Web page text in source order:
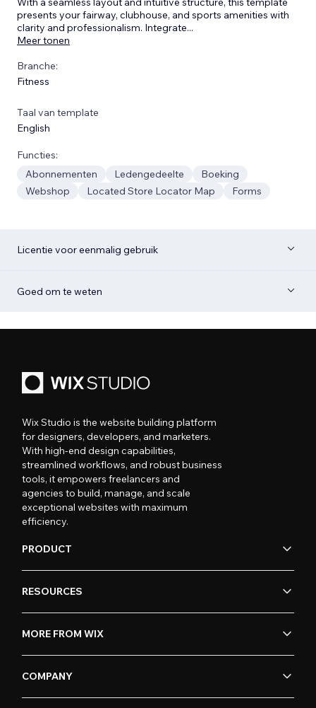
presents your fairway, clubhouse, and sports amenities with
clarity and professionalism. Integrate...
Meer tonen
Branche:
Fitness
Taal van template
English
Functies:
Abonnementen
Ledengedeelte
Boeking
Webshop
Located Store Locator Map Forms
Licentie voor eenmalig gebruik
Goed om te weten
Wix Studio is the website building platform
for designers, developers, and marketers.
With high-end design capabilities,
streamlined workflows, and robust business
tools, it empowers freelancers and
agencies to build, manage, and scale
exceptional websites with maximum
efficiency.
PRODUCT
RESOURCES
MORE FROM WIX
COMPANY